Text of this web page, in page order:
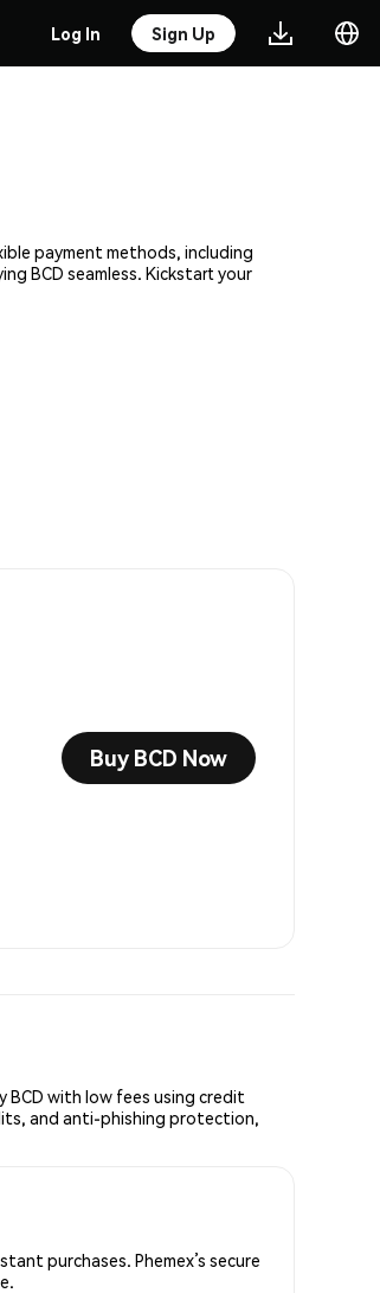
Log In Sign Up
payment methods, including
BCD seamless. Kickstart your
Buy BCD Now
BCD with low fees using credit
and anti-phishing protection,
purchases. Phemex’s secure